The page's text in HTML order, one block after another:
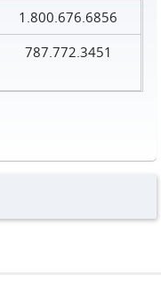
1.800.676.6856
787.772.3451